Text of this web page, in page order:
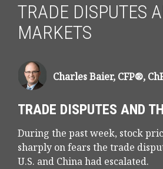
TRADE DISPUTES
MARKETS
Charles Baier, CFP®,
TRADE DISPUTES AND
During the past week, stock
sharply on fears the trade
U.S. and China had escalated.